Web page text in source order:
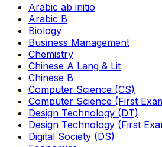
Arabic ab initio
Arabic B
Biology
Business Management
Chemistry
Chinese A Lang & Lit
Chinese B
Computer Science (CS)
Computer Science (First
Design Technology (DT)
Design Technology (First
Digital Society (DS)